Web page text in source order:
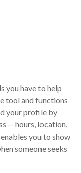
you have to help
tool and functions
your profile by
-- hours, location,
you to show
someone seeks